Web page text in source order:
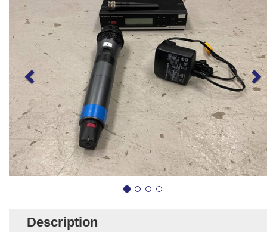
Description